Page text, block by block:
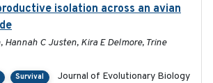
isolation across an avian
Hannah C Justen, Kira E Delmore, Trine
Survival Journal of Evolutionary Biology